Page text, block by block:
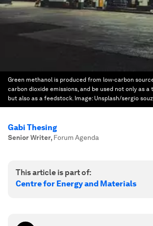
Green methanol is produced from low-carbon
carbon dioxide emissions, and be used not only as
but also as a feedstock. Image: Unsplash/sergio
Gabi Thesing
Senior Writer, Forum Agenda
This article is part of:
Centre for Energy and Materials